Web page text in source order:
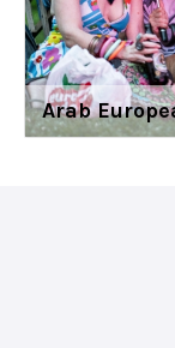
Arab